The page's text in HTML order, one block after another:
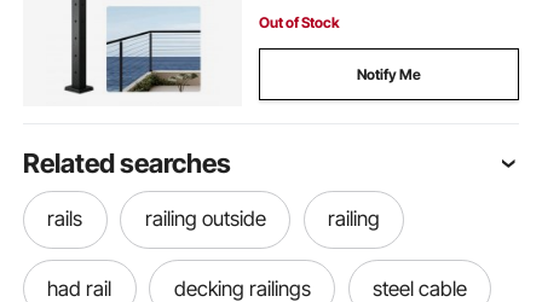
1JZLGZXHS914ZPBNY001V0
Out of Stock
Notify Me
Related searches
rails railing outside railing
had rail decking railings steel cable